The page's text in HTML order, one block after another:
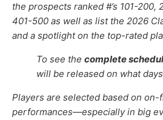
the prospects ranked #’s 101-200,
401-500 as well as list the 2026
and a spotlight on the top-rated
To see the complete
will be released on what
Players are selected based on
performances—especially in big